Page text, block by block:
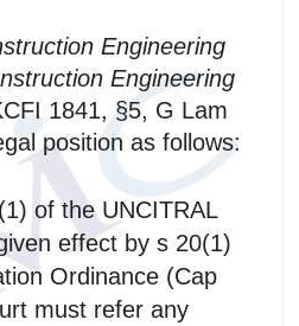
Engineering
Engineering
1841, §5, G Lam
position as follows:
of the UNCITRAL
effect by s 20(1)
Ordinance (Cap
must refer any